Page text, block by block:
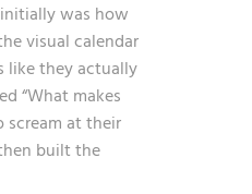
was how
visual calendar
like they actually
“What makes
scream at their
built the